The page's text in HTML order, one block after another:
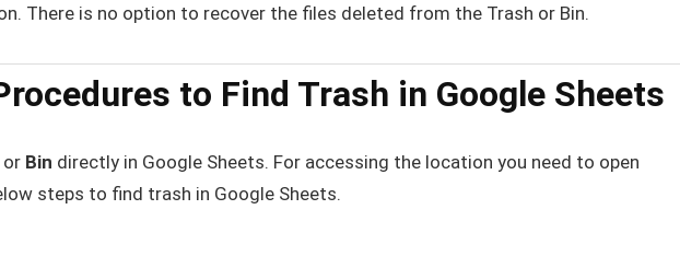
There is no option to recover the files deleted from the Trash or Bin.
to Find Trash in Google Sheets
or Bin directly in Google Sheets. For accessing the location you need to open
steps to find trash in Google Sheets.